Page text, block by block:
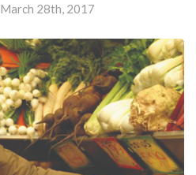
March 28th, 2017